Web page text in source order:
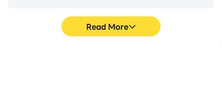
Read More